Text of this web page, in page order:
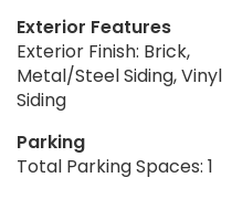
Exterior Features
Exterior Finish: Brick,
Metal/Steel Siding, Vinyl
Siding
Parking
Total Parking Spaces: 1